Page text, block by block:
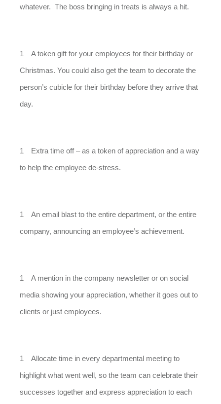
whatever. The boss bringing in treats is always a hit.
A token gift for your employees for their birthday or
Christmas. You could also get the team to decorate the
person’s cubicle for their birthday before they arrive that
day.
Extra time off – as a token of appreciation and a way
to help the employee de-stress.
An email blast to the entire department, or the entire
company, announcing an employee’s achievement.
A mention in the company newsletter or on social
media showing your appreciation, whether it goes out to
clients or just employees.
Allocate time in every departmental meeting to
highlight what went well, so the team can celebrate their
successes together and express appreciation to each